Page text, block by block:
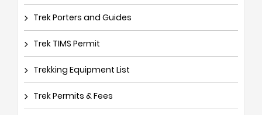
Trek Porters and Guides
Trek TIMS Permit
Trekking Equipment List
Trek Permits & Fees